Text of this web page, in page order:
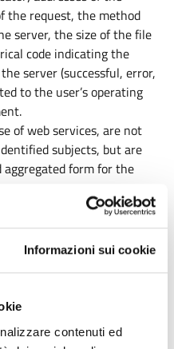
Informazioni sui cookie
contenuti ed
the request, the method
server, the size of the file
code indicating the
server (successful, error,
to the user’s operating
of web services, are not
subjects, but are
aggregated form for the
on the use of services
etc.);
of the services offered.
they may allow the
and associations of